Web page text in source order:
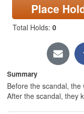
Locations & Hours
Privacy
Place
Total Holds: 0
Summary
Before the scandal,
After the scandal, they